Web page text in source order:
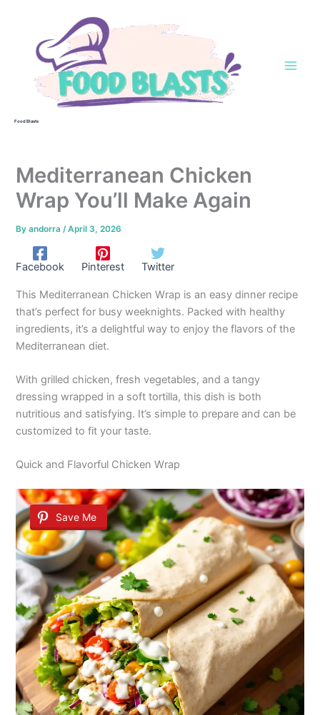
Food Blasts
Mediterranean Chicken
Wrap You’ll Make Again
Byandorra/April 3, 2026
Facebook Pinterest Twitter
This Mediterranean Chicken Wrap is an easy dinner recipe
that’s perfect for busy weeknights. Packed with healthy
ingredients, it’s a delightful way to enjoy the flavors of the
Mediterranean diet.
With grilled chicken, fresh vegetables, and a tangy
dressing wrapped in a soft tortilla, this dish is both
nutritious and satisfying. It’s simple to prepare and can be
customized to fit your taste.
Quick and Flavorful Chicken Wrap
Save Me